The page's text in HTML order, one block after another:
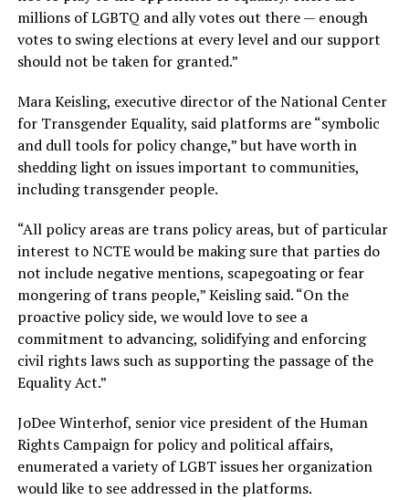
millions of LGBTQ and ally votes out there — enough
votes to swing elections at every level and our support
should not be taken for granted.”
Mara Keisling, executive director of the National Center
for Transgender Equality, said platforms are “symbolic
and dull tools for policy change,” but have worth in
shedding light on issues important to communities,
including transgender people.
“All policy areas are trans policy areas, but of particular
interest to NCTE would be making sure that parties do
not include negative mentions, scapegoating or fear
mongering of trans people,” Keisling said. “On the
proactive policy side, we would love to see a
commitment to advancing, solidifying and enforcing
civil rights laws such as supporting the passage of the
Equality Act.”
JoDee Winterhof, senior vice president of the Human
Rights Campaign for policy and political affairs,
enumerated a variety of LGBT issues her organization
would like to see addressed in the platforms.